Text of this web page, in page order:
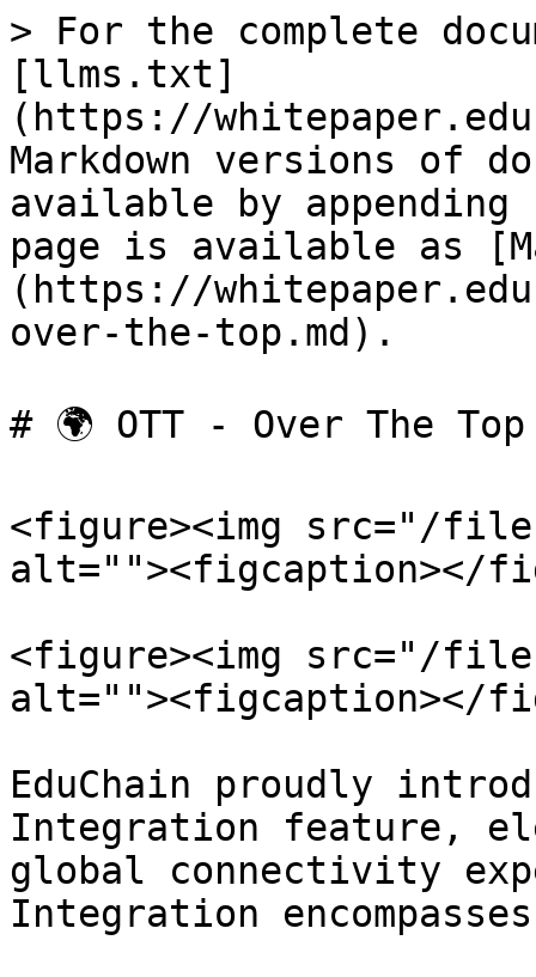
> For the complete
[llms.txt]
(https://
Markdown versions of
available by
page is available as
(https://
over-the-top.md).
# 🌍 OTT - Over The Top
<figure><img src="/
alt=""><figcaption></
<figure><img src="/files/
alt=""><figcaption></
EduChain proudly
Integration feature,
global connectivity
Integration